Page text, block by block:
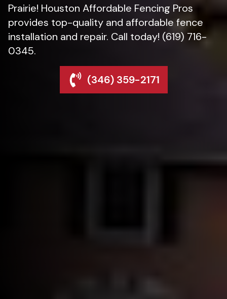
Prairie! Houston Affordable Fencing Pros
provides top-quality and affordable fence
installation and repair. Call today! (619) 716-
0345.
(346) 359-2171